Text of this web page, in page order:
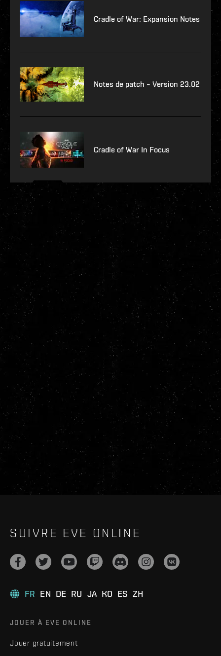
Cradle of War: Expansion Notes
Notes de patch – Version 23.02
Cradle of War In Focus
SUIVRE EVE ONLINE
FR EN DE RU JA KO ES ZH
JOUER À EVE ONLINE
Jouer gratuitement